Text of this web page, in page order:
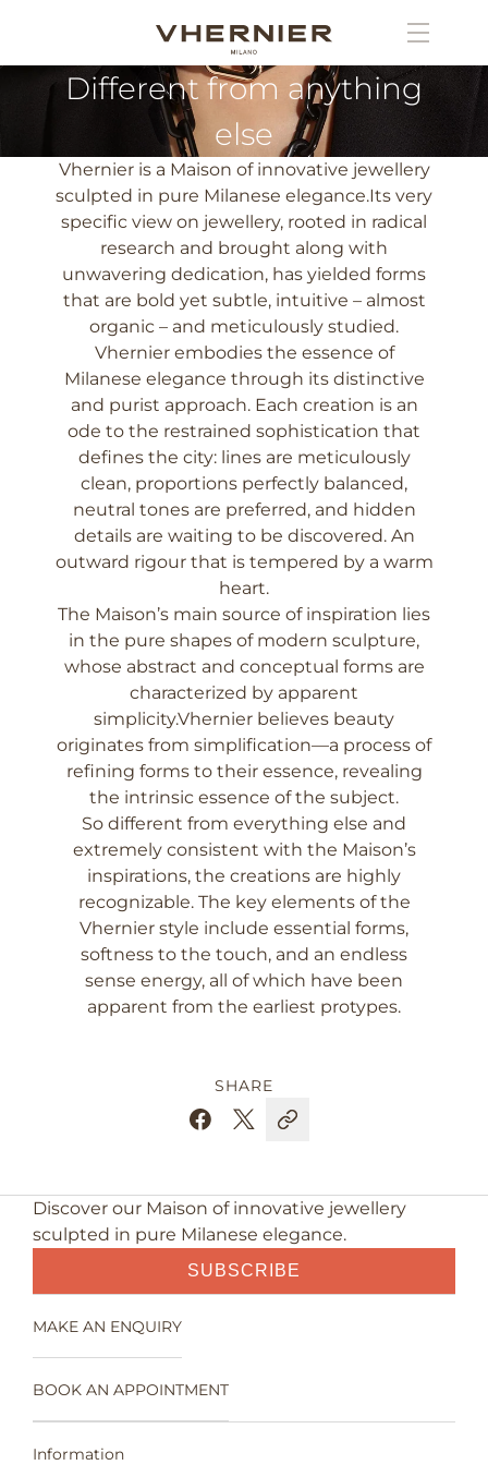
Different from anything
else
Vhernier is a Maison of innovative jewellery
sculpted in pure Milanese elegance.Its very
specific view on jewellery, rooted in radical
research and brought along with
unwavering dedication, has yielded forms
that are bold yet subtle, intuitive – almost
organic – and meticulously studied.
Vhernier embodies the essence of
Milanese elegance through its distinctive
and purist approach. Each creation is an
ode to the restrained sophistication that
defines the city: lines are meticulously
clean, proportions perfectly balanced,
neutral tones are preferred, and hidden
details are waiting to be discovered. An
outward rigour that is tempered by a warm
heart.
The Maison’s main source of inspiration lies
in the pure shapes of modern sculpture,
whose abstract and conceptual forms are
characterized by apparent
simplicity.Vhernier believes beauty
originates from simplification—a process of
refining forms to their essence, revealing
the intrinsic essence of the subject.
So different from everything else and
extremely consistent with the Maison’s
inspirations, the creations are highly
recognizable. The key elements of the
Vhernier style include essential forms,
softness to the touch, and an endless
sense energy, all of which have been
apparent from the earliest protypes.
SHARE
Discover our Maison of innovative jewellery
sculpted in pure Milanese elegance.
SUBSCRIBE
MAKE AN ENQUIRY
BOOK AN APPOINTMENT
Information